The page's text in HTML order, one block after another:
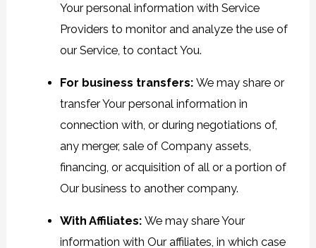
Your personal information with Service
Providers to monitor and analyze the use of
our Service, to contact You.
For business transfers:We may share or
transfer Your personal information in
connection with, or during negotiations of,
any merger, sale of Company assets,
financing, or acquisition of all or a portion of
Our business to another company.
With Affiliates:We may share Your
information with Our affiliates, in which case